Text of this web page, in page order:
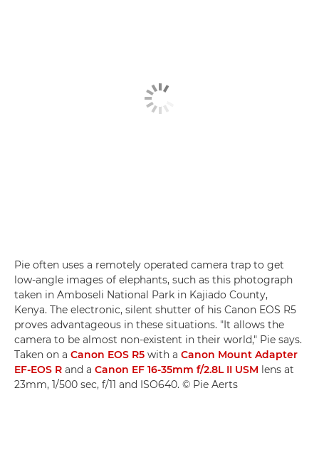
Pie often uses a remotely operated camera trap to get
low-angle images of elephants, such as this photograph
taken in Amboseli National Park in Kajiado County,
Kenya. The electronic, silent shutter of his Canon EOS R5
proves advantageous in these situations. "It allows the
camera to be almost non-existent in their world," Pie says.
Taken on a Canon EOS R5 with a Canon Mount Adapter
EF-EOS R and a Canon EF 16-35mm f/2.8L II USM lens at
23mm, 1/500 sec, f/11 and ISO640. © Pie Aerts